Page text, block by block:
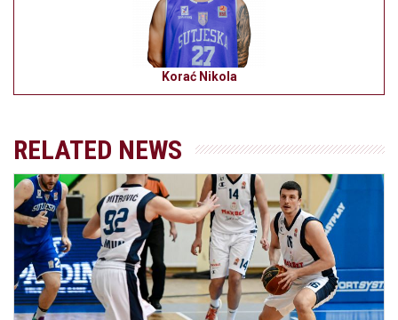
Korać Nikola
RELATED NEWS